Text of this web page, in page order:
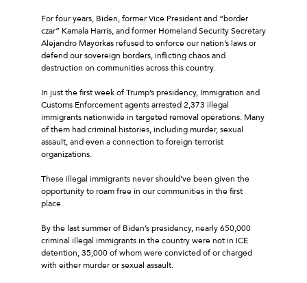
For four years, Biden, former Vice President and “border
czar” Kamala Harris, and former Homeland Security Secretary
Alejandro Mayorkas refused to enforce our nation’s laws or
defend our sovereign borders, inflicting chaos and
destruction on communities across this country.
In just the first week of Trump’s presidency, Immigration and
Customs Enforcement agents arrested 2,373 illegal
immigrants nationwide in targeted removal operations. Many
of them had criminal histories, including murder, sexual
assault, and even a connection to foreign terrorist
organizations.
These illegal immigrants never should’ve been given the
opportunity to roam free in our communities in the first
place.
By the last summer of Biden’s presidency, nearly 650,000
criminal illegal immigrants in the country were not in ICE
detention, 35,000 of whom were convicted of or charged
with either murder or sexual assault.